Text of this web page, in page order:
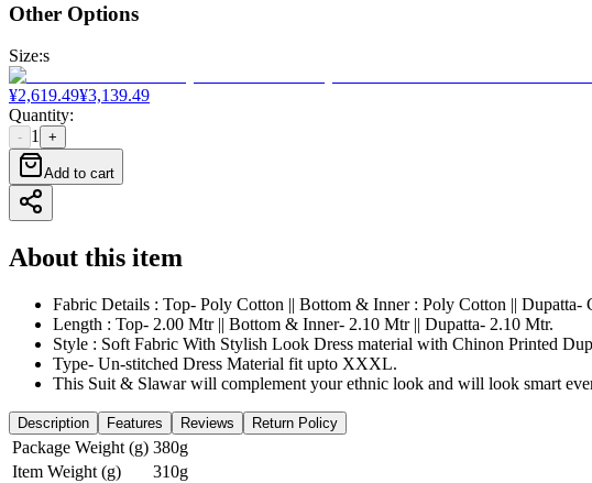
Other Options
Size:s
¥2,619.49¥3,139.49
Quantity:
- 1 +
Add to cart
About this item
Fabric Details : Top- Poly Cotton || Bottom & Inner : Poly Cotton || Dupatta-
Length : Top- 2.00 Mtr || Bottom & Inner- 2.10 Mtr || Dupatta- 2.10 Mtr.
Style : Soft Fabric With Stylish Look Dress material with Chinon Printed
Type- Un-stitched Dress Material fit upto XXXL.
This Suit & Slawar will complement your ethnic look and will look smart
Description Features Reviews Return Policy
Package Weight (g) 380g
Item Weight (g)
310g